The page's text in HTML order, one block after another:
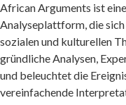
African Arguments ist
Analyseplattform, die
sozialen und kulturellen
gründliche Analysen,
und beleuchtet die
vereinfachende